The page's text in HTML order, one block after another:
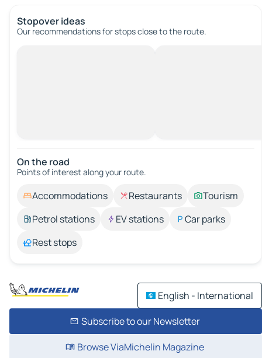
Stopover ideas
Our recommendations for stops close to the route.
On the road
Points of interest along your route.
Accommodations Restaurants
Tourism
Petrol stations
EV stations
Car parks
Rest stops
English - International
Subscribe to our Newsletter
Browse ViaMichelin Magazine